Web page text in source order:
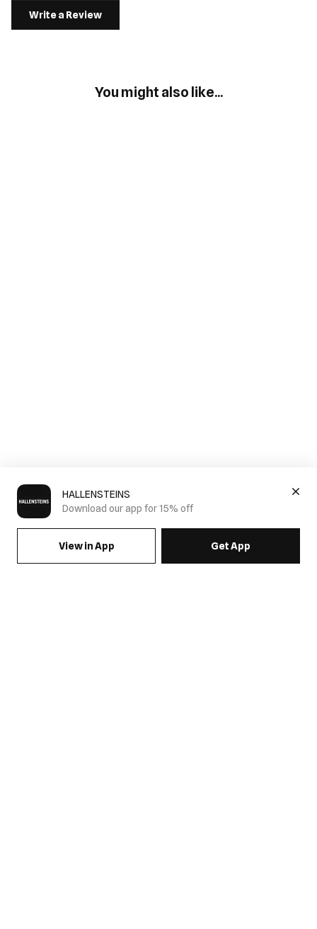
HALLENSTEINS
Download our app for 15% off
View in App Get App
Write a Review
You might also like...